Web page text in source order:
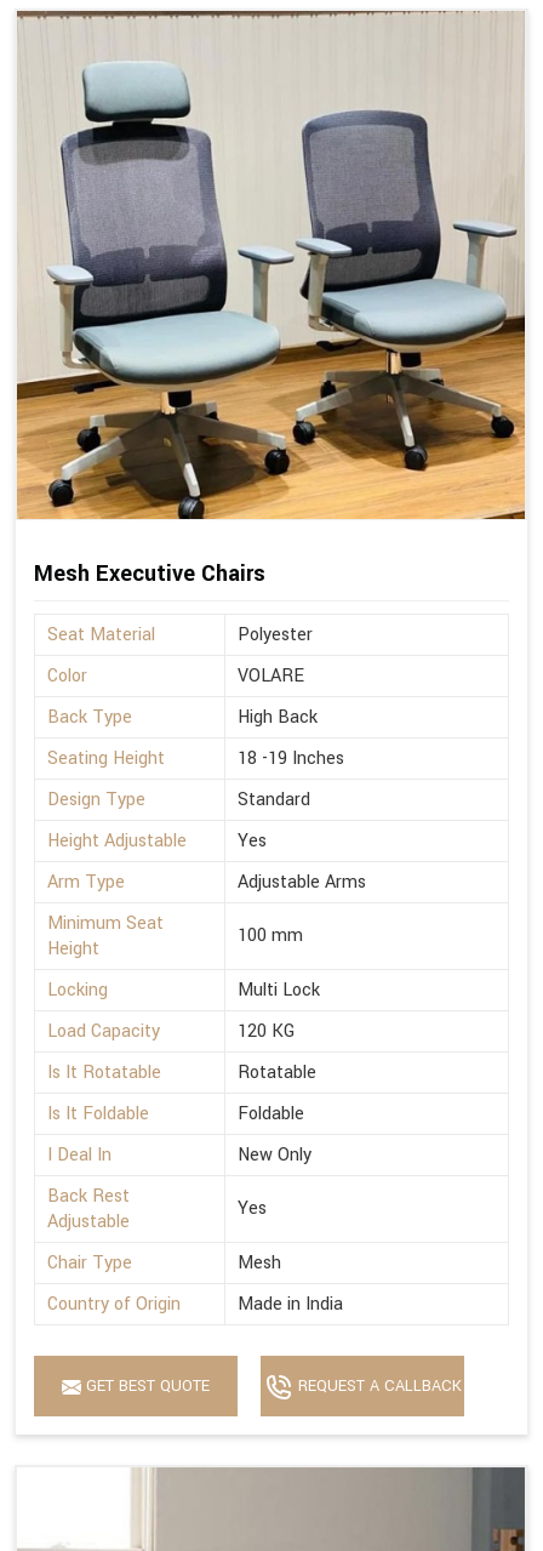
Mesh Executive Chairs
Seat Material
Polyester
Color
VOLARE
Back Type
High Back
Seating Height
18 -19 Inches
Design Type
Standard
Height Adjustable
Yes
Arm Type
Adjustable Arms
Minimum Seat
Height
100 mm
Locking
Multi Lock
Load Capacity
120 KG
Is It Rotatable
Rotatable
Is It Foldable
Foldable
I Deal In
New Only
Back Rest
Adjustable
Yes
Chair Type
Mesh
Country of Origin
Made in India
GET BEST QUOTE REQUEST A CALLBACK